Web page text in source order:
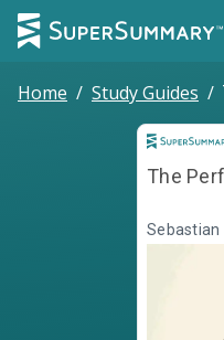
Home / Study Guides /
The
Sebastian